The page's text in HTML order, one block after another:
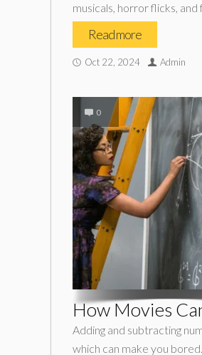
musicals, horror flicks,
Read more
Oct 22, 2024 Admin
0
How Movies
Adding and subtracting
which can make you